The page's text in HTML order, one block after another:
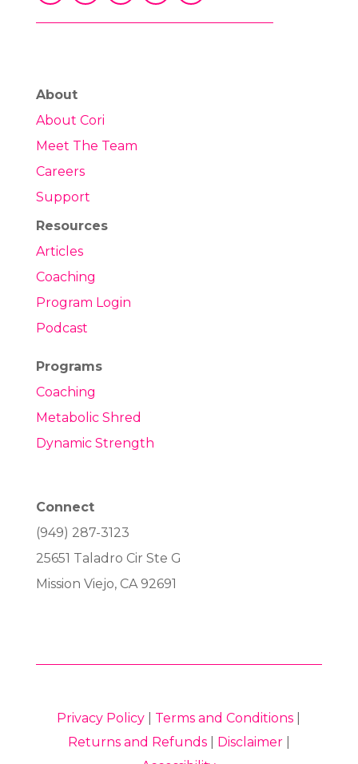
About
About Cori
Meet The Team
Careers
Support
Resources
Articles
Coaching
Program Login
Podcast
Programs
Coaching
Metabolic Shred
Dynamic Strength
Connect
(949) 287-3123
25651 Taladro Cir Ste G
Mission Viejo, CA 92691
Privacy Policy Terms and Conditions
Returns and Refunds| Disclaimer|